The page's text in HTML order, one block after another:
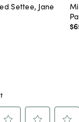
Settee, Jane